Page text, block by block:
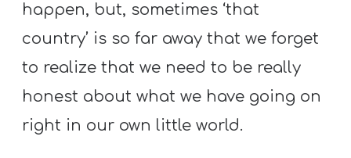
happen, but, sometimes ‘that
country’ is so far away that we forget
to realize that we need to be really
honest about what we have going on
right in our own little world.